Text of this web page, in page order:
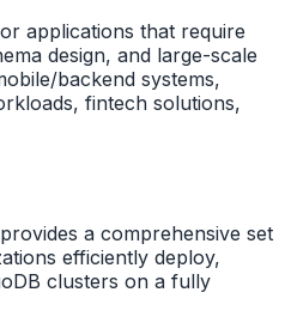
applications that require
design, and large-scale
backend systems,
fintech solutions,
a comprehensive set
efficiently deploy,
clusters on a fully